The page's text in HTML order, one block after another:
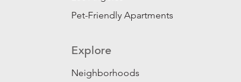
Pet-Friendly Apartments
Explore
Neighborhoods